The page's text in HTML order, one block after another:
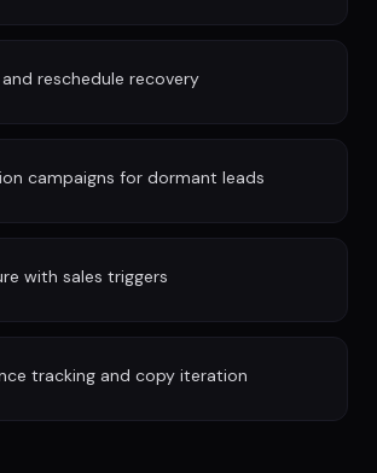
reschedule recovery
campaigns for dormant leads
with sales triggers
tracking and copy iteration